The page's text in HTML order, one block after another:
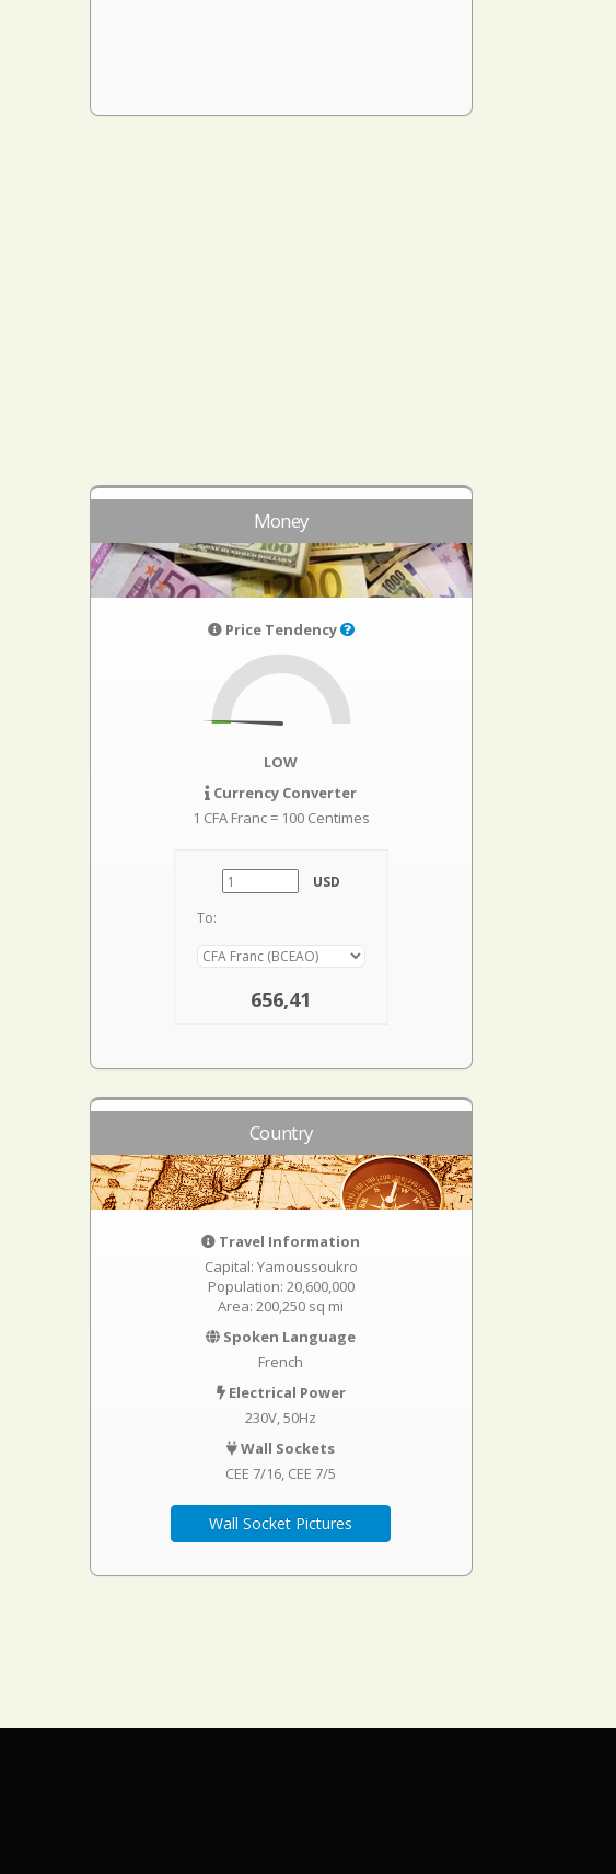
Money
Price Tendency
LOW
Currency Converter
1 CFA Franc = 100 Centimes
USD
To:
656,41
Country
Travel Information
Capital: Yamoussoukro
Population: 20,600,000
Area: 200,250 sq mi
Spoken Language
French
Electrical Power
230V, 50Hz
Wall Sockets
CEE 7/16 CEE 7/5
Wall Socket Pictures